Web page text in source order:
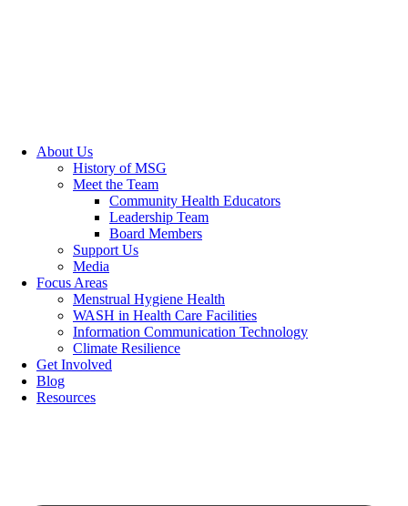
About Us
History of MSG
Meet the Team
Community Health Educators
Leadership Team
Board Members
Support Us
Media
Focus Areas
Menstrual Hygiene Health
WASH in Health Care Facilities
Information Communication Technology
Climate Resilience
Get Involved
Blog
Resources